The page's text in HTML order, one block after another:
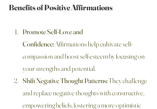
Benefits of Positive Affirmations
Promote Self-Love and
Confidence: Affirmations help cultivate self-
compassion and boost self-esteem by focusing on
your strengths and potential.
Shift Negative Thought Patterns: They challenge
and replace negative thoughts with constructive,
empowering beliefs, fostering a more optimistic